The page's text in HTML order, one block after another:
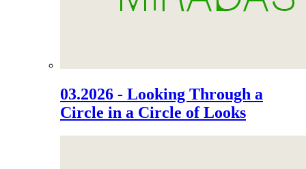
03.2026 - Looking Through a
Circle in a Circle of Looks